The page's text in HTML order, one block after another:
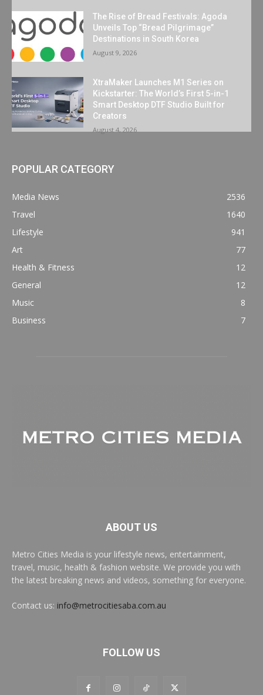
The Rise of Bread Festivals: Agoda
Unveils Top “Bread Pilgrimage”
Destinations in South Korea
August 9, 2026
XtraMaker Launches M1 Series on
Kickstarter: The World’s First 5-in-1
Smart Desktop DTF Studio Built for
Creators
August 4, 2026
POPULAR CATEGORY
Media News
2536
Travel
1640
Lifestyle
941
Art
77
Health & Fitness
12
General
12
Music
8
Business
7
ABOUT US
Metro Cities Media is your lifestyle news, entertainment,
travel, music, health & fashion website. We provide you with
the latest breaking news and videos, something for everyone.
Contact us: info@metrocitiesaba.com.au
FOLLOW US